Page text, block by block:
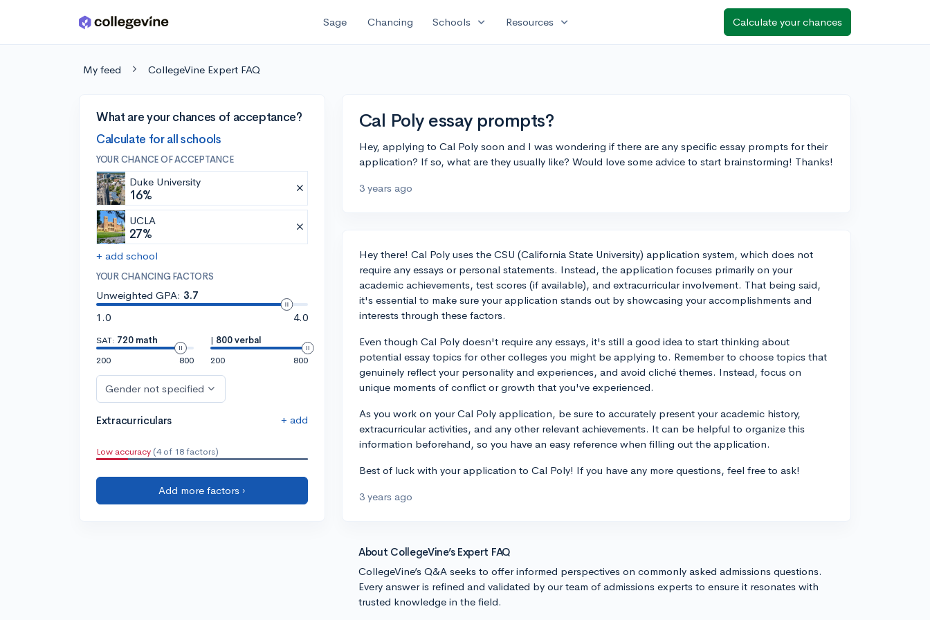
Skip to main content Sage Chancing Schools expand_more Resources expand_more Calculate your chances
My feed CollegeVine Expert FAQ
What are your chances of acceptance?
Calculate for all schools
YOUR CHANCE OF ACCEPTANCE
Duke University
16%
UCLA
27%
+ add school
YOUR CHANCING FACTORS
Unweighted GPA: 3.7
1.0
4.0
SAT: 720 math
200
800
| 800 verbal
200
800
Gender not specified
Extracurriculars + add
Low accuracy (4 of 18 factors)
Add more factors ›
Cal Poly essay prompts?
Hey, applying to Cal Poly soon and I was wondering if there are any specific essay prompts for their
application? If so, what are they usually like? Would love some advice to start brainstorming! Thanks!
3 years ago
Hey there! Cal Poly uses the CSU (California State University) application system, which does not
require any essays or personal statements. Instead, the application focuses primarily on your
academic achievements, test scores (if available), and extracurricular involvement. That being said,
it's essential to make sure your application stands out by showcasing your accomplishments and
interests through these factors.
Even though Cal Poly doesn't require any essays, it's still a good idea to start thinking about
potential essay topics for other colleges you might be applying to. Remember to choose topics that
genuinely reflect your personality and experiences, and avoid cliché themes. Instead, focus on
unique moments of conflict or growth that you've experienced.
As you work on your Cal Poly application, be sure to accurately present your academic history,
extracurricular activities, and any other relevant achievements. It can be helpful to organize this
information beforehand, so you have an easy reference when filling out the application.
Best of luck with your application to Cal Poly! If you have any more questions, feel free to ask!
3 years ago
About CollegeVine’s Expert FAQ
CollegeVine’s Q&A seeks to offer informed perspectives on commonly asked admissions questions.
Every answer is refined and validated by our team of admissions experts to ensure it resonates with
trusted knowledge in the field.